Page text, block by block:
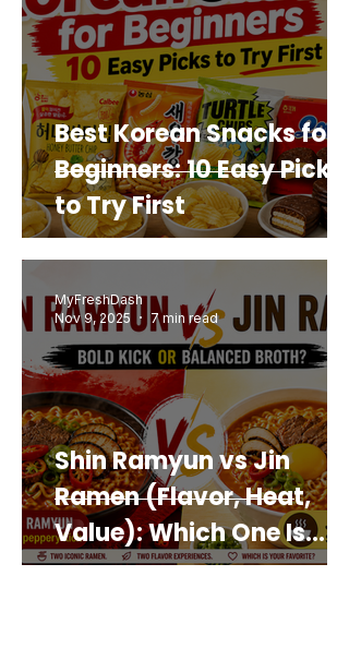
Best Korean Snacks for
Beginners: 10 Easy Picks
to Try First
Shin Ramyun vs Jin
Ramen (Flavor, Heat,
Value): Which One Is
Best for You?
MyFreshDash
Nov 9, 2025
7 min read